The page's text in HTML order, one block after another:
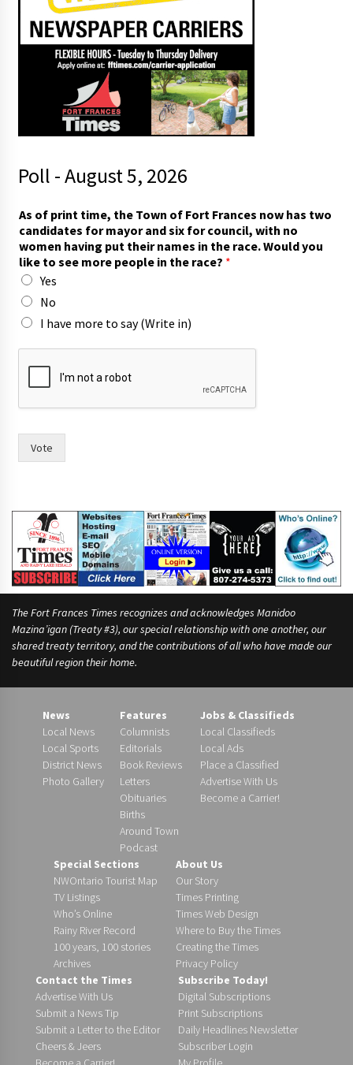
Poll - August 5, 2026
o
r
t
*
t
h
e
As of print time, the Town of Fort Frances now has two
candidates for mayor and six for council, with no
women having put their names in the race. Would you
like to see more people in the race? *
Yes
No
I have more to say (Write in)
Vote
The Fort Frances Times recognizes and acknowledges Manidoo
Mazina’igan (Treaty #3), our special relationship with one another, our
shared treaty territory, and the contributions of all who have made our
beautiful region their home.
News
Local News
Local Sports
District News
Photo Gallery
Features
Columnists
Editorials
Book Reviews
Letters
Obituaries
Births
Around Town
Podcast
Jobs & Classifieds
Local Classifieds
Local Ads
Place a Classified
Advertise With Us
Become a Carrier!
Special Sections
NWOntario Tourist Map
TV Listings
Who’s Online
Rainy River Record
100 years, 100 stories
Archives
About Us
Our Story
Times Printing
Times Web Design
Where to Buy the Times
Creating the Times
Privacy Policy
Contact the Times
Advertise With Us
Submit a News Tip
Submit a Letter to the Editor
Cheers & Jeers
Subscribe Today!
Digital Subscriptions
Print Subscriptions
Daily Headlines Newsletter
Subscriber Login